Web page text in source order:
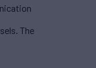
The